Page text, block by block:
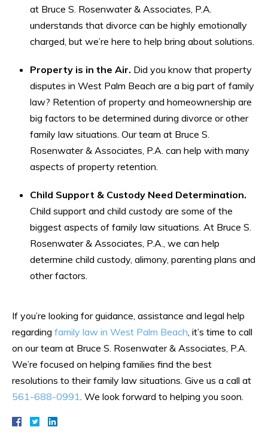
at Bruce S. Rosenwater & Associates, P.A.
understands that divorce can be highly emotionally
charged, but we’re here to help bring about solutions.
Property is in the Air. Did you know that property
disputes in West Palm Beach are a big part of family
law? Retention of property and homeownership are
big factors to be determined during divorce or other
family law situations. Our team at Bruce S.
Rosenwater & Associates, P.A. can help with many
aspects of property retention.
Child Support & Custody Need Determination.
Child support and child custody are some of the
biggest aspects of family law situations. At Bruce S.
Rosenwater & Associates, P.A., we can help
determine child custody, alimony, parenting plans and
other factors.
If you’re looking for guidance, assistance and legal help
regarding family law in West Palm Beach, it’s time to call
on our team at Bruce S. Rosenwater & Associates, P.A.
We’re focused on helping families find the best
resolutions to their family law situations. Give us a call at
561-688-0991. We look forward to helping you soon.